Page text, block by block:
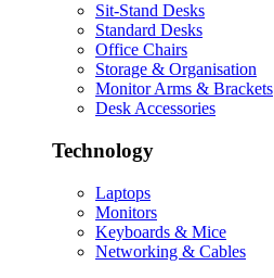
Sit-Stand Desks
Standard Desks
Office Chairs
Storage & Organisation
Monitor Arms & Brackets
Desk Accessories
Technology
Laptops
Monitors
Keyboards & Mice
Networking & Cables